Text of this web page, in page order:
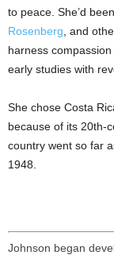
to peace. She’d
Rosenberg , and
harness
early studies with
She chose Costa
because of its 20th-
country went so far
1948.
Johnson began